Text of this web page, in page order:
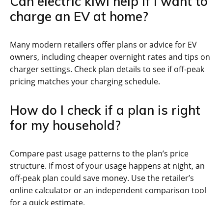
charge an EV at home?
Many modern retailers offer plans or advice for EV
owners, including cheaper overnight rates and tips on
charger settings. Check plan details to see if off-peak
pricing matches your charging schedule.
How do I check if a plan is right
for my household?
Compare past usage patterns to the plan’s price
structure. If most of your usage happens at night, an
off-peak plan could save money. Use the retailer’s
online calculator or an independent comparison tool
for a quick estimate.